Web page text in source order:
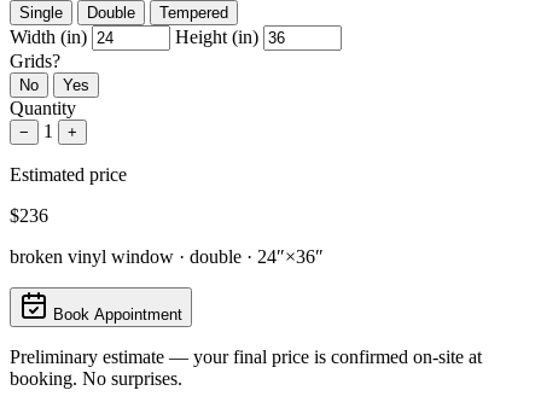
Single Double Tempered
Width (in)
Height (in)
Grids?
No Yes
Quantity
− 1 +
Estimated price
$236
broken vinyl window · double · 24″×36″
Book Appointment
Preliminary estimate — your final price is confirmed on-site at
booking. No surprises.